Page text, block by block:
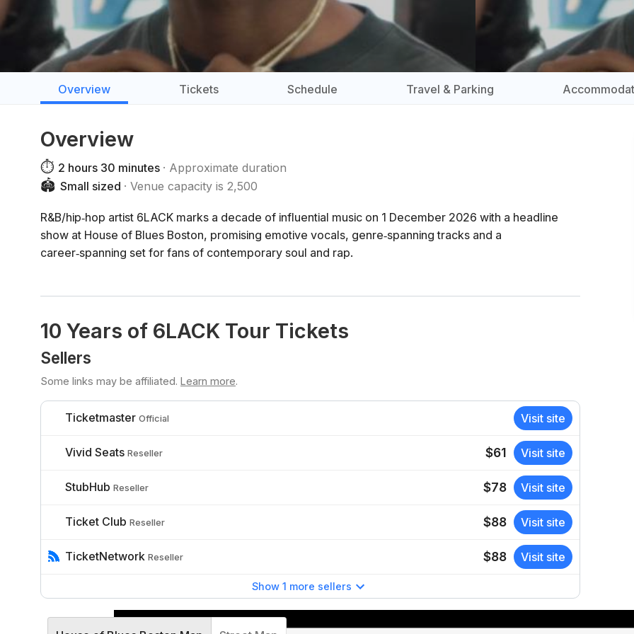
Overview Tickets Schedule Travel & Parking
Overview
⏱️ 2 hours 30 minutes Approximate duration
🏟️ Small sized Venue capacity is 2,500
R&B/hip‑hop artist 6LACK marks a decade of influential music on 1 December 2026 with a headline
show at House of Blues Boston, promising emotive vocals, genre‑spanning tracks and a
career‑spanning set for fans of contemporary soul and rap.
10 Years of 6LACK Tour Tickets
Sellers
Some links may be affiliated. Learn more.
Ticketmaster Official Visit site
Vivid Seats Reseller $61 Visit site
StubHub Reseller $78 Visit site
Ticket Club Reseller $88 Visit site
TicketNetwork Reseller $88 Visit site
Show 1 more sellers